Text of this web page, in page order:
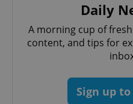
Daily
A morning cup of
content, and tips for
Sign up
^qs_[0-9]+$